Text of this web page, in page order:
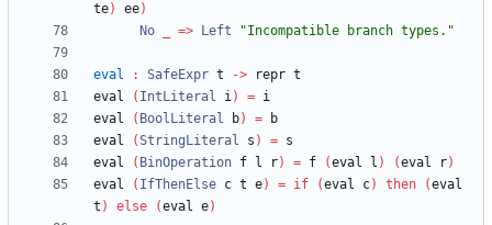
te) ee)
No
=> Left "Incompatible branch types. "
eval : SafeExpr t ->
eval
( IntLiteral i) =
eval
( BoolLiteral b) =
eval
(StringLiteral s ) =
eval
( BinOperation f l r) = f (eval l ) (eval r)
eval
( IfThenElse c t e) = if (eval c) then (eval
t ) else (eval e)